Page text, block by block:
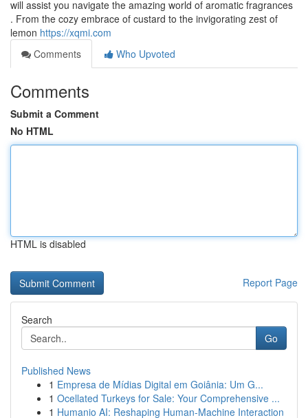
will assist you navigate the amazing world of aromatic fragrances
. From the cozy embrace of custard to the invigorating zest of
lemon https://xqmi.com
Comments
Who Upvoted
Comments
Submit a Comment
No HTML
HTML is disabled
Report Page
Search
Go
Published News
1 Empresa de Mídias Digital em Goiânia: Um G...
1 Ocellated Turkeys for Sale: Your Comprehensive ...
1 Humanio AI: Reshaping Human-Machine Interaction